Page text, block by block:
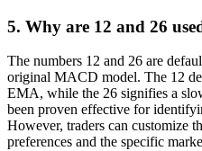
5. Why are 12 and 26
The numbers 12 and 26 are
original MACD model. The 12
EMA, while the 26 signifies a
been proven effective for
However, traders can customize
preferences and the specific